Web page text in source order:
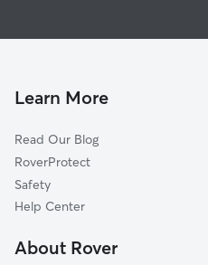
Germantown, NY
Cairo, NY
Earlton, NY
Coxsackie, NY
West Coxsackie, NY
Saugerties, NY
Dog Walkers in Catskill, NY
Learn More
Read Our Blog
RoverProtect
Safety
Help Center
About Rover